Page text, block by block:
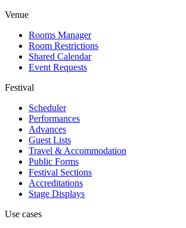
Venue
Rooms Manager
Room Restrictions
Shared Calendar
Event Requests
Festival
Scheduler
Performances
Advances
Guest Lists
Travel & Accommodation
Public Forms
Festival Sections
Accreditations
Stage Displays
Use cases